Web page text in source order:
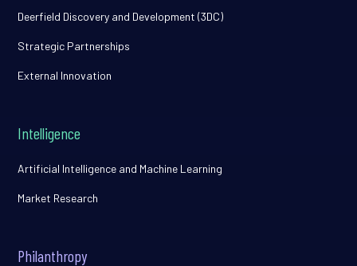
Deerfield Discovery and Development (3DC)
Strategic Partnerships
External Innovation
Intelligence
Artificial Intelligence and Machine Learning
Market Research
Philanthropy